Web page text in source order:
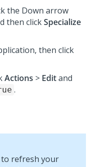
the Down arrow
then clickSpecialize
then click
Actions > Editand
.
to refresh your